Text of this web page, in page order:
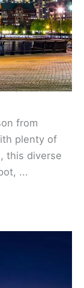
from
plenty of
this diverse
...